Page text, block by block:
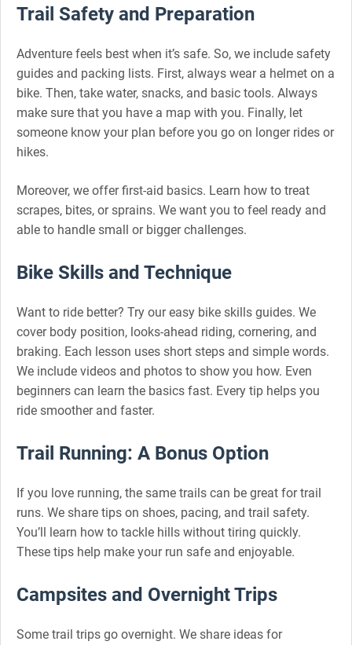
Trail Safety and Preparation
Adventure feels best when it’s safe. So, we include safety
guides and packing lists. First, always wear a helmet on a
bike. Then, take water, snacks, and basic tools. Always
make sure that you have a map with you. Finally, let
someone know your plan before you go on longer rides or
hikes.
Moreover, we offer first-aid basics. Learn how to treat
scrapes, bites, or sprains. We want you to feel ready and
able to handle small or bigger challenges.
Bike Skills and Technique
Want to ride better? Try our easy bike skills guides. We
cover body position, looks-ahead riding, cornering, and
braking. Each lesson uses short steps and simple words.
We include videos and photos to show you how. Even
beginners can learn the basics fast. Every tip helps you
ride smoother and faster.
Trail Running: A Bonus Option
If you love running, the same trails can be great for trail
runs. We share tips on shoes, pacing, and trail safety.
You’ll learn how to tackle hills without tiring quickly.
These tips help make your run safe and enjoyable.
Campsites and Overnight Trips
Some trail trips go overnight. We share ideas for